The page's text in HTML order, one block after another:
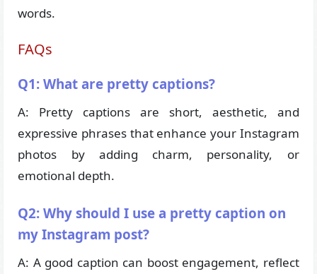
words.
FAQs
Q1: What are pretty captions?
A: Pretty captions are short, aesthetic, and
expressive phrases that enhance your Instagram
photos by adding charm, personality, or
emotional depth.
Q2: Why should I use a pretty caption on
my Instagram post?
A: A good caption can boost engagement, reflect